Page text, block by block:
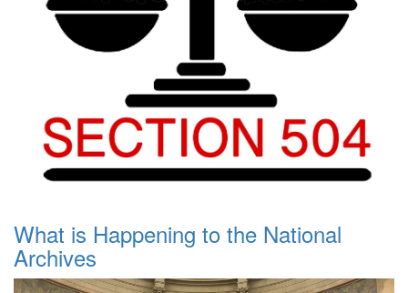
What is Happening to the National
Archives